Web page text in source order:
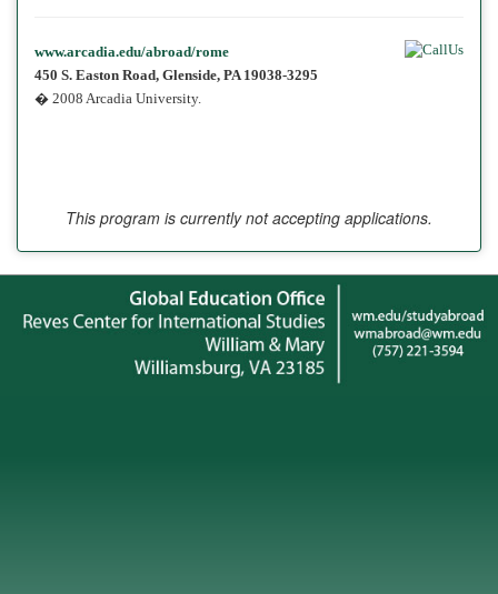
www.arcadia.edu/abroad/rome
450 S. Easton Road, Glenside, PA 19038-3295
� 2008 Arcadia University.
This program is currently not accepting applications.